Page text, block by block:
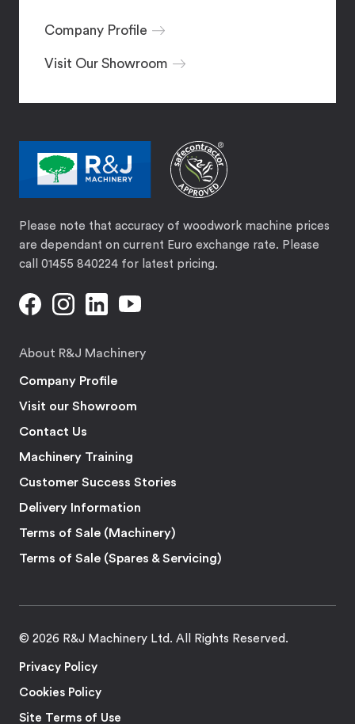
Company Profile
Visit Our Showroom
Please note that accuracy of woodwork machine prices
are dependant on current Euro exchange rate. Please
call 01455 840224 for latest pricing.
About R&J Machinery
Company Profile
Visit our Showroom
Contact Us
Machinery Training
Customer Success Stories
Delivery Information
Terms of Sale (Machinery)
Terms of Sale (Spares & Servicing)
© 2026 R&J Machinery Ltd. All Rights Reserved.
Privacy Policy
Cookies Policy
Site Terms of Use